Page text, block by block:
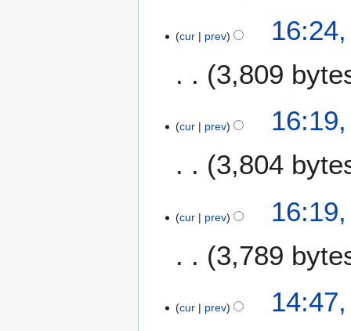
cur prev
3,809
cur prev
3,804
cur prev
3,789
cur prev